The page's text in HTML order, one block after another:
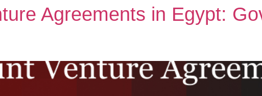
Agreements in Egypt: